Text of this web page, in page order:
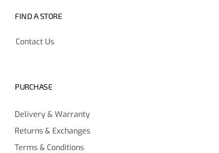
FIND A STORE
Contact Us
PURCHASE
Delivery & Warranty
Returns & Exchanges
Terms & Conditions